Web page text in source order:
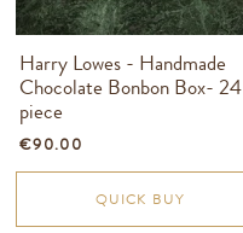
Harry Lowes - Handmade
Chocolate Bonbon Box- 24
piece
€90.00
QUICK BUY